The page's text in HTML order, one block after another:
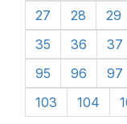
27
28 29
35
36 37
95
96 97
103
104